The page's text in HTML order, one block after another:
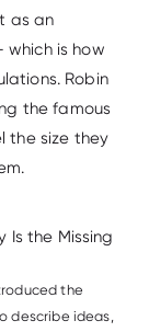
as an
is how
Robin
the famous
the size they
the
describe ideas,